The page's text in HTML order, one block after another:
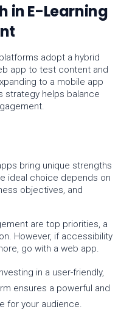
in E-Learning
adopt a hybrid
app to test content and
to a mobile app
strategy helps balance
bring unique strengths
ideal choice depends on
objectives, and
are top priorities, a
However, if accessibility
go with a web app
in a user-friendly,
ensures a powerful and
for your audience.